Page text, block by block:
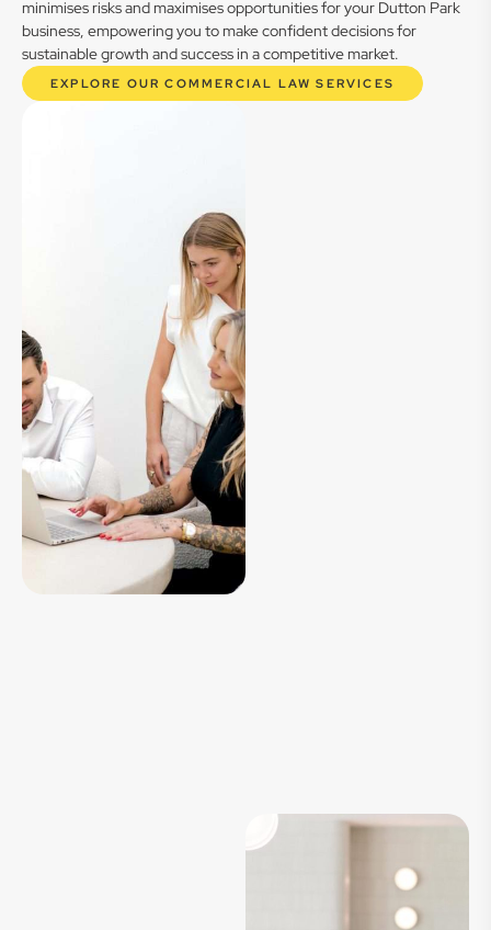
minimises risks and maximises opportunities for your Dutton Park
business, empowering you to make confident decisions for
sustainable growth and success in a competitive market.
EXPLORE OUR COMMERCIAL LAW SERVICES